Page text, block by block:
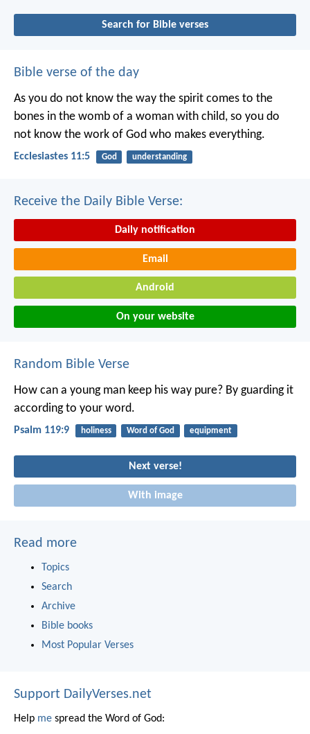
Search for Bible verses
Bible verse of the day
As you do not know the way the spirit comes to the
bones in the womb of a woman with child, so you do
not know the work of God who makes everything.
Ecclesiastes 11:5 God understanding
Receive the Daily Bible Verse:
Daily notification
Email
Android
On your website
Random Bible Verse
How can a young man keep his way pure? By guarding it
according to your word.
Psalm 119:9 holiness Word of God equipment
Next verse!
With image
Read more
Topics
Search
Archive
Bible books
Most Popular Verses
Support DailyVerses.net
Help me spread the Word of God: